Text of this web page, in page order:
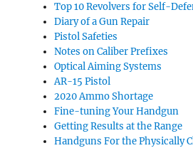
Top 10 Revolvers for Self-
Diary of a Gun Repair
Pistol Safeties
Notes on Caliber Prefixes
Optical Aiming Systems
AR-15 Pistol
2020 Ammo Shortage
Fine-tuning Your Handgun
Getting Results at the Range
Handguns For the Physically